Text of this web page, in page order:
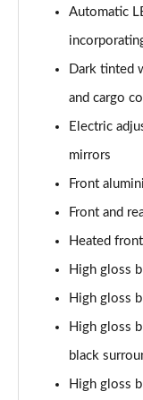
1.5 T5 Recharge
1.5 T3
1.5 T3 [163]
Page 31 of 92
2.0 T4
Page 32 of 92
Page 33 of 92
Page 34 of 92
Page 35 of 92
Automatic
Dark tinted
and cargo
Electric
mirrors
Front
Front and
Heated
High gloss
High gloss
High gloss
black
High gloss